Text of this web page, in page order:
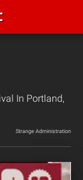
In Portland,
Strange Administration